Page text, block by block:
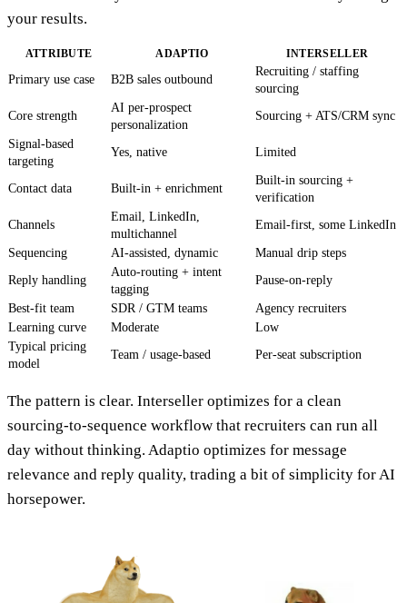
your results.
ATTRIBUTE ADAPTIO INTERSELLER
Primary use case B2B sales outbound
Recruiting / staffing
sourcing
Core strength
AI per-prospect
personalization
Sourcing + ATS/CRM sync
Signal-based
targeting
Yes, native Limited
Contact data Built-in + enrichment
Built-in sourcing +
verification
Channels
Email, LinkedIn,
multichannel
Email-first, some LinkedIn
Sequencing AI-assisted, dynamic
Manual drip steps
Reply handling
Auto-routing + intent
tagging
Pause-on-reply
Best-fit team SDR / GTM teams
Agency recruiters
Learning curve
Moderate
Low
Typical pricing
model
Team / usage-based Per-seat subscription
The pattern is clear. Interseller optimizes for a clean
sourcing-to-sequence workflow that recruiters can run all
day without thinking. Adaptio optimizes for message
relevance and reply quality, trading a bit of simplicity for AI
horsepower.